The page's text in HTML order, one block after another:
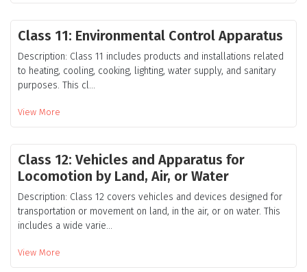
Class 11: Environmental Control Apparatus
Description: Class 11 includes products and installations related
to heating, cooling, cooking, lighting, water supply, and sanitary
purposes. This cl...
View More
Class 12: Vehicles and Apparatus for
Locomotion by Land, Air, or Water
Description: Class 12 covers vehicles and devices designed for
transportation or movement on land, in the air, or on water. This
includes a wide varie...
View More